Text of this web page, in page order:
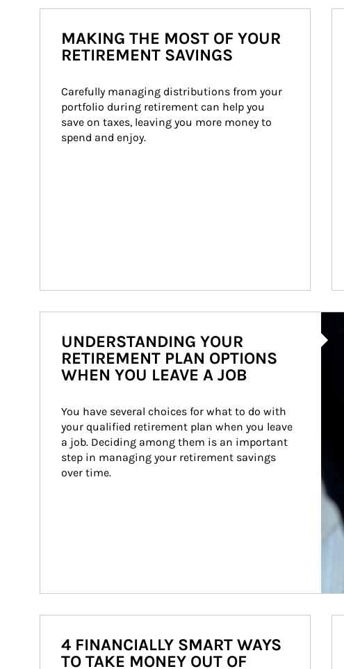
MAKING THE MOST OF YOUR
RETIREMENT SAVINGS
Carefully managing distributions from your
portfolio during retirement can help you
save on taxes, leaving you more money to
spend and enjoy.
UNDERSTANDING YOUR
RETIREMENT PLAN OPTIONS
WHEN YOU LEAVE A JOB
You have several choices for what to do with
your qualified retirement plan when you leave
a job. Deciding among them is an important
step in managing your retirement savings
over time.
4 FINANCIALLY SMART WAYS
TO TAKE MONEY OUT OF